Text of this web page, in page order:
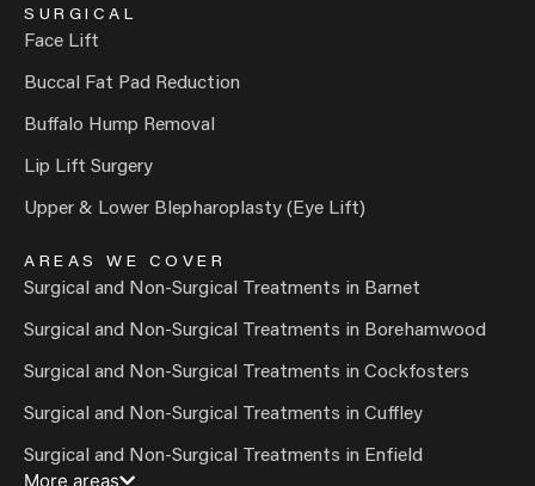
SURGICAL
Face Lift
Buccal Fat Pad Reduction
Buffalo Hump Removal
Lip Lift Surgery
Upper & Lower Blepharoplasty (Eye Lift)
AREAS WE COVER
Surgical and Non-Surgical Treatments in Barnet
Surgical and Non-Surgical Treatments in Borehamwood
Surgical and Non-Surgical Treatments in Cockfosters
Surgical and Non-Surgical Treatments in Cuffley
Surgical and Non-Surgical Treatments in Enfield
More areas